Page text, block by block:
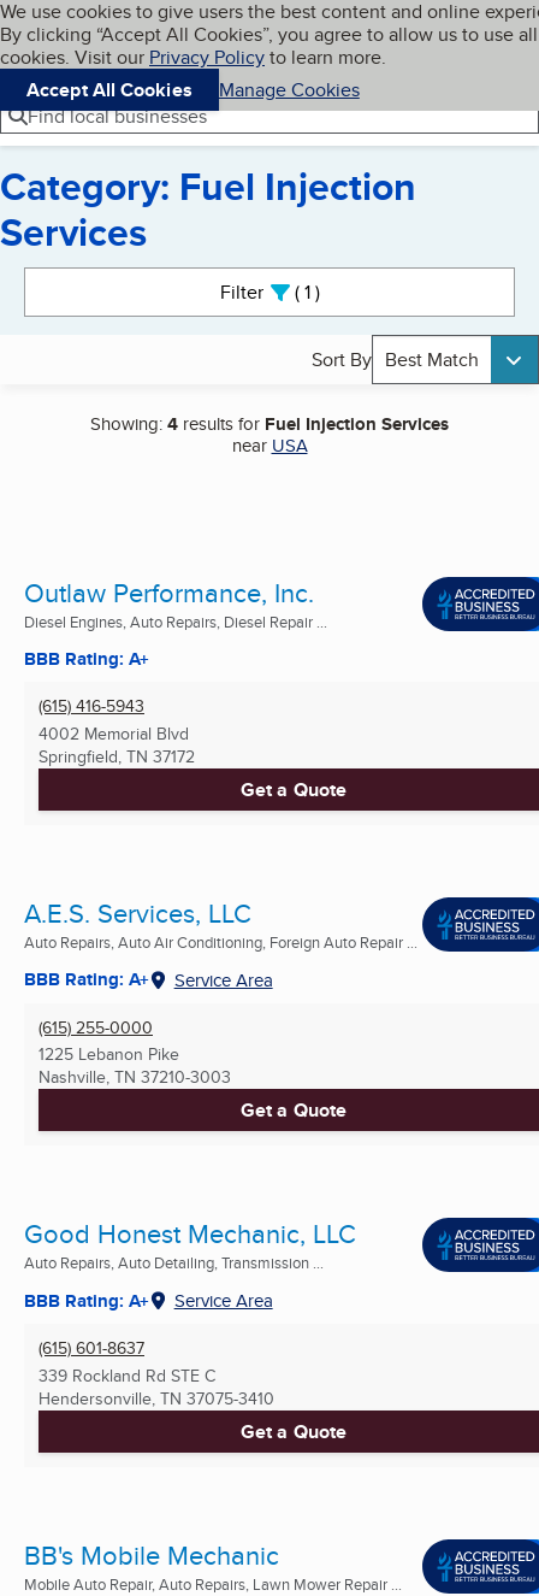
Skip to main content
Cookies on BBB.org
We use cookies to give users the best content and online
By clicking “Accept All Cookies”, you agree to allow us to use all
cookies. Visit our Privacy Policyto learn more.
Accept All Cookies
Manage Cookies
Navigation menu
Menu My BBB
Find local businesses
Category: Fuel Injection
Services
Filter 1active
Sort By Best Match
Showing:4 results for Fuel Injection Services
near USA
Outlaw Performance, Inc.
Diesel Engines, Auto Repairs, Diesel Repair ...
BBB Rating: A+
(615) 416-5943
4002 Memorial Blvd
Springfield, TN 37172
Get a Quote
A.E.S. Services, LLC
Auto Repairs, Auto Air Conditioning, Foreign Auto Repair ...
BBB Rating: A+ Service Area
(615) 255-0000
1225 Lebanon Pike
Nashville, TN 37210-3003
Get a Quote
Good Honest Mechanic, LLC
Auto Repairs, Auto Detailing, Transmission ...
BBB Rating: A+ Service Area
(615) 601-8637
339 Rockland Rd STE C
Hendersonville, TN 37075-3410
Get a Quote
BB's Mobile Mechanic
Mobile Auto Repair, Auto Repairs, Lawn Mower Repair ...